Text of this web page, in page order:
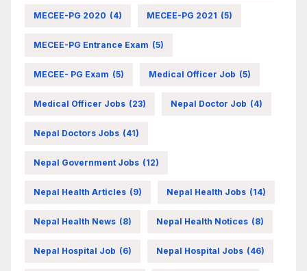
MECEE-PG 2020 (4) MECEE-PG 2021 (5)
MECEE-PG Entrance Exam (5)
MECEE- PG Exam (5) Medical Officer Job (5)
Medical Officer Jobs (23) Nepal Doctor Job (4)
Nepal Doctors Jobs (41)
Nepal Government Jobs (12)
Nepal Health Articles (9) Nepal Health Jobs (14)
Nepal Health News (8) Nepal Health Notices (8)
Nepal Hospital Job (6) Nepal Hospital Jobs (46)